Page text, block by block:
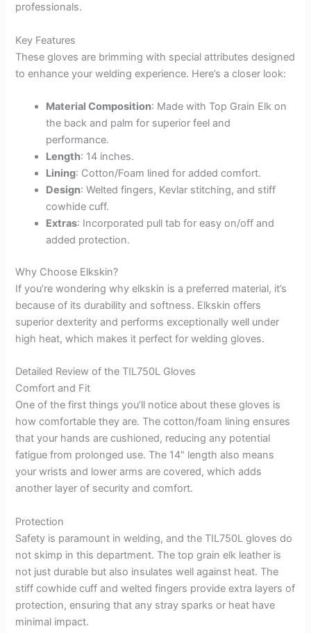
professionals.
Key Features
These gloves are brimming with special attributes designed
to enhance your welding experience. Here’s a closer look:
Material Composition: Made with Top Grain Elk on
the back and palm for superior feel and
performance.
Length: 14 inches.
Lining: Cotton/Foam lined for added comfort.
Design: Welted fingers, Kevlar stitching, and stiff
cowhide cuff.
Extras: Incorporated pull tab for easy on/off and
added protection.
Why Choose Elkskin?
If you’re wondering why elkskin is a preferred material, it’s
because of its durability and softness. Elkskin offers
superior dexterity and performs exceptionally well under
high heat, which makes it perfect for welding gloves.
Detailed Review of the TIL750L Gloves
Comfort and Fit
One of the first things you’ll notice about these gloves is
how comfortable they are. The cotton/foam lining ensures
that your hands are cushioned, reducing any potential
fatigue from prolonged use. The 14″ length also means
your wrists and lower arms are covered, which adds
another layer of security and comfort.
Protection
Safety is paramount in welding, and the TIL750L gloves do
not skimp in this department. The top grain elk leather is
not just durable but also insulates well against heat. The
stiff cowhide cuff and welted fingers provide extra layers of
protection, ensuring that any stray sparks or heat have
minimal impact.